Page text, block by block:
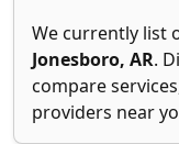
We currently list
Jonesboro, AR.
compare
providers near